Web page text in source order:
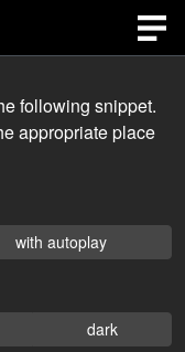
following snippet.
appropriate place
with autoplay
dark